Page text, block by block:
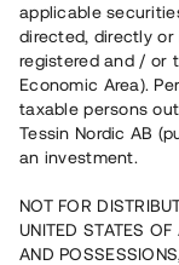
läge
Investera i
om Stockholm.
andrahandspant i
applicable
directed, directly
registered and / or
Economic Area).
taxable persons
Tessin Nordic AB
an investment.
NOT FOR
UNITED STATES OF
AND